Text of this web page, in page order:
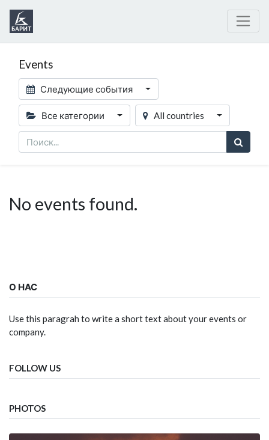
Events
Следующие события
Все категории All countries
No events found.
О НАС
Use this paragrah to write a short text about your events or
company.
FOLLOW US
PHOTOS